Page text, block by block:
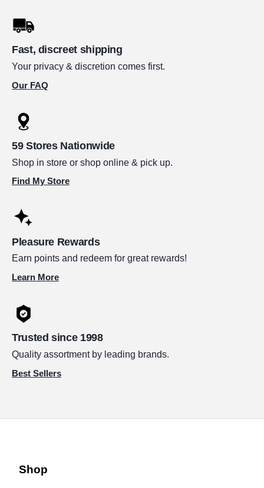
Fast, discreet shipping
Your privacy & discretion comes first.
Our FAQ
59 Stores Nationwide
Shop in store or shop online & pick up.
Find My Store
Pleasure Rewards
Earn points and redeem for great rewards!
Learn More
Trusted since 1998
Quality assortment by leading brands.
Best Sellers
Shop